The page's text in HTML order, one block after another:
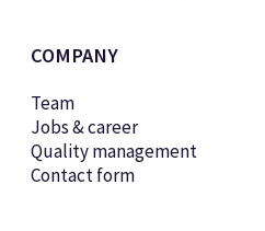
COMPANY
Team
Jobs & career
Quality management
Contact form